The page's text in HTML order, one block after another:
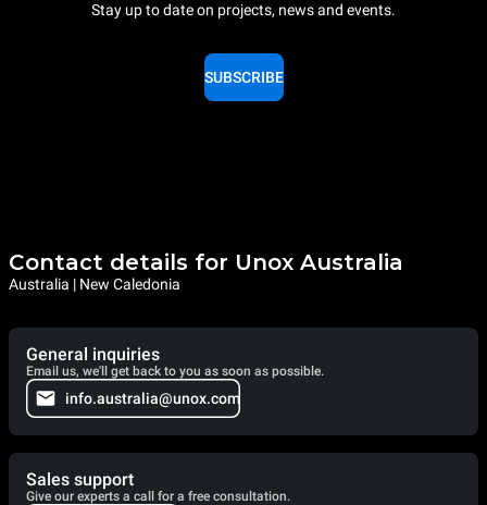
Stay up to date on projects, news and events.
SUBSCRIBE
Contact details for Unox Australia
Australia | New Caledonia
General inquiries
Email us, we'll get back to you as soon as possible.
info.australia@unox.com
Sales support
Give our experts a call for a free consultation.